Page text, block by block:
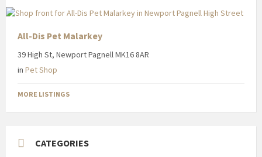
All-Dis Pet Malarkey
39 High St, Newport Pagnell MK16 8AR
in Pet Shop
MORE LISTINGS
CATEGORIES